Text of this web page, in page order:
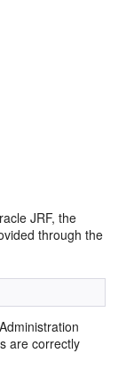
JRF, the
through the
are correctly